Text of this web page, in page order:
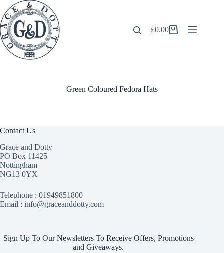
Skip
to
content
Shopping
£0.00
Green Coloured Fedora Hats
Contact Us
Grace and Dotty
PO Box 11425
Nottingham
NG13 0YX
Telephone : 01949851800
Email : info@graceanddotty.com
Sign Up To Our Newsletters To Receive Offers, Promotions
and Giveaways.